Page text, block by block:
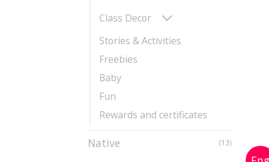
Class Decor
Stories & Activities
Freebies
Baby
Fun
Rewards and certificates
Native (13)